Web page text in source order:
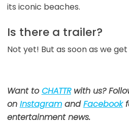
its iconic beaches.
Is there a trailer?
Not yet! But as soon as we
Want toCHATTRwith us?
on InstagramandFacebook
entertainment news.